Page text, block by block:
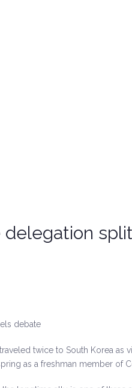
delegation
debate
twice to South Korea as
as a freshman member of